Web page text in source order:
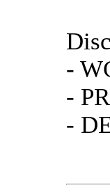
-
-
-